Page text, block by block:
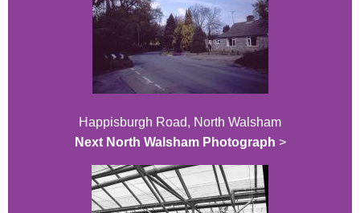
Happisburgh Road, North Walsham
Next North Walsham Photograph >